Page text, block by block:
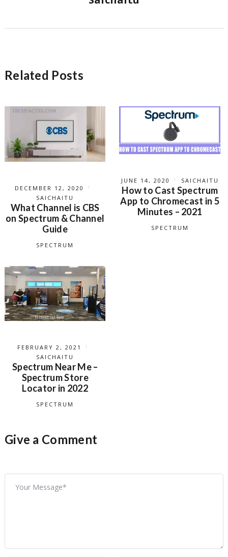
Related Posts
DECEMBER 12, 2020
SAICHAITU
What Channel is CBS
on Spectrum & Channel
Guide
SPECTRUM
JUNE 14, 2020 SAICHAITU
How to Cast Spectrum
App to Chromecast in 5
Minutes – 2021
SPECTRUM
FEBRUARY 2, 2021
SAICHAITU
Spectrum Near Me –
Spectrum Store
Locator in 2022
SPECTRUM
Give a Comment